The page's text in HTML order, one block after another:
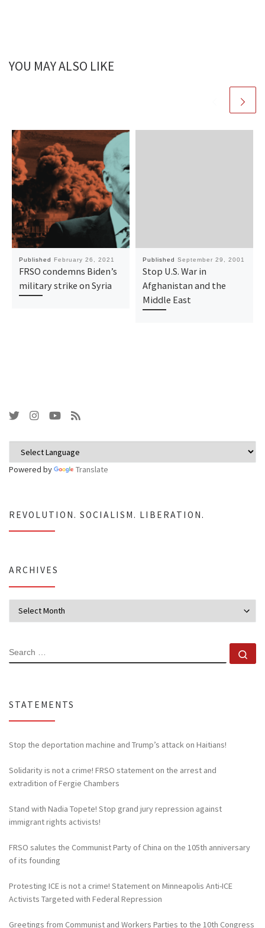
YOU MAY ALSO LIKE
Published February 26, 2021
FRSO condemns Biden’s
military strike on Syria
Published September 29, 2001
Stop U.S. War in
Afghanistan and the
Middle East
Powered by Translate
REVOLUTION. SOCIALISM. LIBERATION.
ARCHIVES
SEARCH
STATEMENTS
Stop the deportation machine and Trump’s attack on Haitians!
Solidarity is not a crime! FRSO statement on the arrest and
extradition of Fergie Chambers
Stand with Nadia Topete! Stop grand jury repression against
immigrant rights activists!
FRSO salutes the Communist Party of China on the 105th anniversary
of its founding
Protesting ICE is not a crime! Statement on Minneapolis Anti-ICE
Activists Targeted with Federal Repression
Greetings from Communist and Workers Parties to the 10th Congress